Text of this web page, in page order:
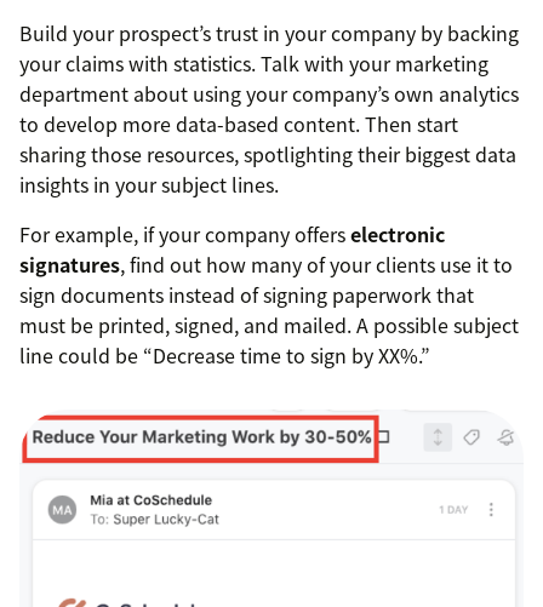
Build your prospect’s trust in your company by backing
your claims with statistics. Talk with your marketing
department about using your company’s own analytics
to develop more data-based content. Then start
sharing those resources, spotlighting their biggest data
insights in your subject lines.
For example, if your company offerselectronic
signatures, find out how many of your clients use it to
sign documents instead of signing paperwork that
must be printed, signed, and mailed. A possible subject
line could be “Decrease time to sign by XX%.”